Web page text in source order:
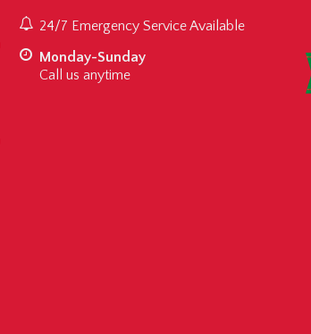
24/7 Emergency Service Available
Monday-Sunday
Call us anytime